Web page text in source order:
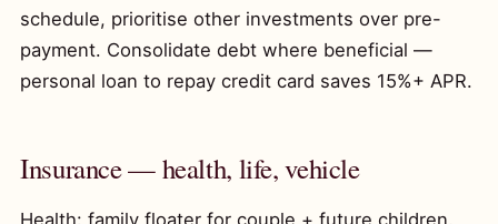
schedule, prioritise other investments over pre-
payment. Consolidate debt where beneficial —
personal loan to repay credit card saves 15%+ APR.
Insurance — health, life, vehicle
Health: family floater for couple + future children,